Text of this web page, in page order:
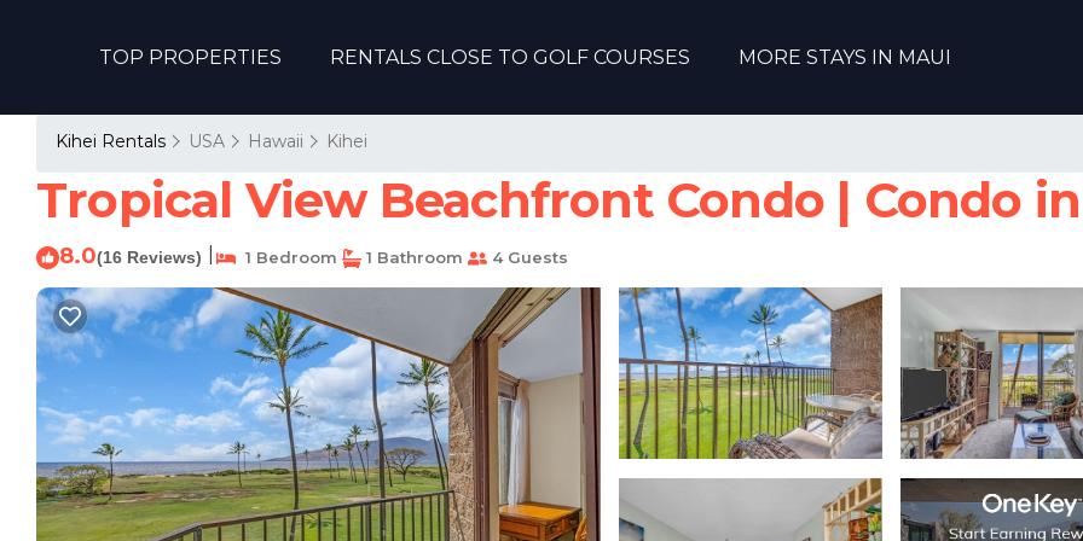
TOP PROPERTIES RENTALS CLOSE TO GOLF COURSES MORE STAYS IN MAUI
Kihei Rentals USA Hawaii Kihei
Tropical View Beachfront Condo | Condo
8.0(16 Reviews) 1 Bedroom 1 Bathroom 4 Guests